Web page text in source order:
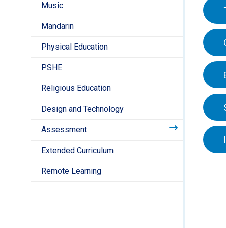
Music
Mandarin
Physical Education
PSHE
Religious Education
Design and Technology
Assessment
Extended Curriculum
Remote Learning
for
who
All
are
as
In
At